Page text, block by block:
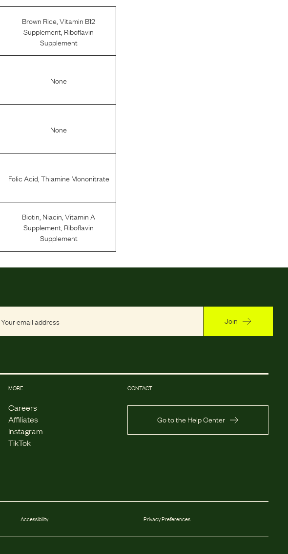
Brown Rice ,Vitamin B12
Supplement Riboflavin
Supplement
None
None
Folic Acid, Thiamine Mononitrate
Biotin, Niacin,Vitamin A
Supplement, Riboflavin
Supplement
Join
MORE
Careers
Affiliates
Instagram
TikTok
CONTACT
Go to the Help Center
Accessibility Privacy Preferences